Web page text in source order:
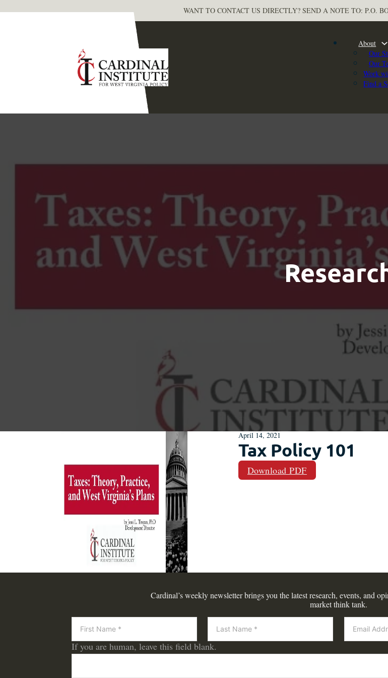
WANT TO CONTACT US DIRECTLY? SEND A NOTE TO: P.O.
About
Our
Our
Work
Find a
April 14, 2021
Tax Policy 101
Download PDF
Cardinal’s weekly newsletter brings you the latest research, events, and
market think tank.
Newsletter
If you are human, leave this field blank.